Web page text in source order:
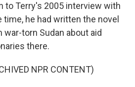
to Terry's 2005 interview with
time, he had written the novel
war-torn Sudan about aid
there.
NPR CONTENT)